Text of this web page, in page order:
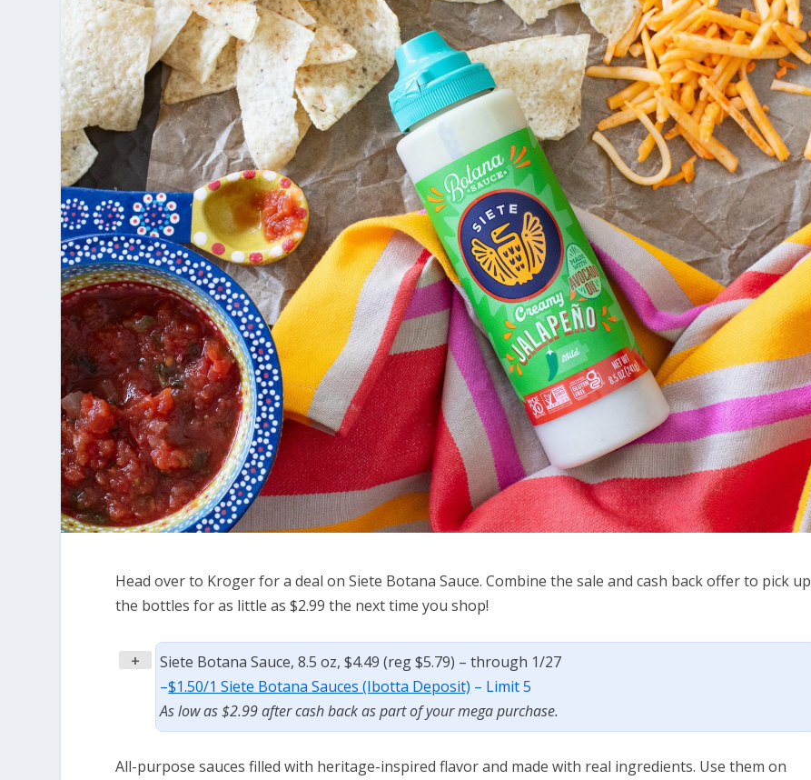
Head over to Kroger for a deal on Siete Botana Sauce. Combine the sale and cash back offer to pick up
the bottles for as little as $2.99 the next time you shop!
+
Siete Botana Sauce, 8.5 oz, $4.49 (reg $5.79) – through 1/27
–$1.50/1 Siete Botana Sauces (Ibotta Deposit) – Limit 5
As low as $2.99 after cash back as part of your mega purchase.
All-purpose sauces filled with heritage-inspired flavor and made with real ingredients. Use them on